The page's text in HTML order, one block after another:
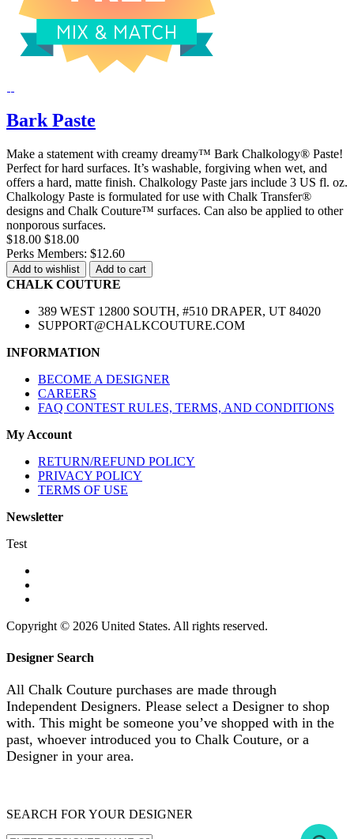
Bark Paste
Make a statement with creamy dreamy™ Bark Chalkology® Paste!
Perfect for hard surfaces. It’s washable, forgiving when wet, and
offers a hard, matte finish. Chalkology Paste jars include 3 US fl. oz.
Chalkology Paste is formulated for use with Chalk Transfer®
designs and Chalk Couture™ surfaces. Can also be applied to other
nonporous surfaces.
$18.00 $18.00
Perks Members: $12.60
Add to wishlist Add to cart
CHALK COUTURE
389 WEST 12800 SOUTH, #510 DRAPER, UT 84020
SUPPORT@CHALKCOUTURE.COM
INFORMATION
BECOME A DESIGNER
CAREERS
FAQ CONTEST RULES, TERMS, AND CONDITIONS
My Account
RETURN/REFUND POLICY
PRIVACY POLICY
TERMS OF USE
Newsletter
Test
Copyright © 2026 United States. All rights reserved.
Designer Search
All Chalk Couture purchases are made through
Independent Designers. Please select a Designer to shop
with. This might be someone you’ve shopped with in the
past, whoever introduced you to Chalk Couture, or a
Designer in your area.
SEARCH FOR YOUR DESIGNER